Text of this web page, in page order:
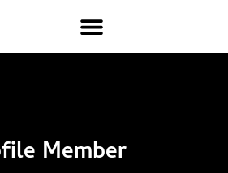
Member